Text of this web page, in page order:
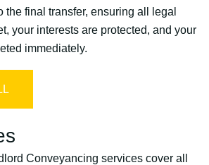
the final transfer, ensuring all legal
your interests are protected, and your
immediately.
Conveyancing services cover all